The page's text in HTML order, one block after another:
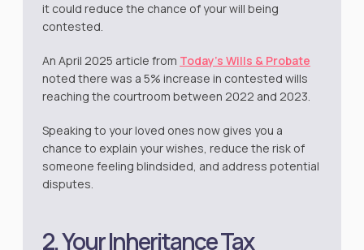
it could reduce the chance of your will being
contested.
An April 2025 article from Today’s Wills & Probate
noted there was a 5% increase in contested wills
reaching the courtroom between 2022 and 2023.
Speaking to your loved ones now gives you a
chance to explain your wishes, reduce the risk of
someone feeling blindsided, and address potential
disputes.
2. Your Inheritance Tax